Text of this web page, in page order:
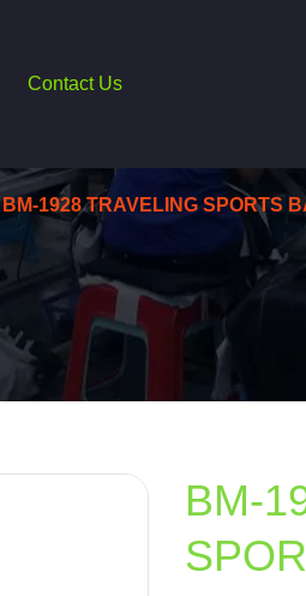
Contact Us
BM-1928 TRAVELING SPORTS
BM-